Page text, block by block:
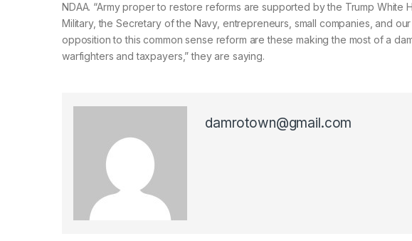
NDAA. “Army proper to restore reforms are supported by the Trump
Military, the Secretary of the Navy, entrepreneurs, small companies, and
opposition to this common sense reform are these making the most of a
warfighters and taxpayers,” they are saying.
damrotown@gmail.com